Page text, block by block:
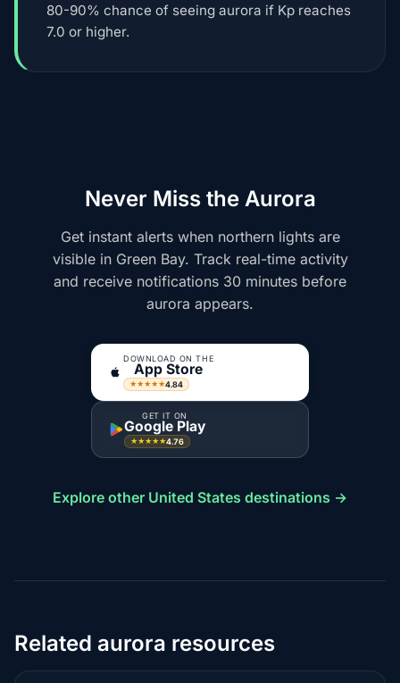
80-90% chance of seeing aurora if Kp reaches
7.0 or higher.
Never Miss the Aurora
Get instant alerts when northern lights are
visible in Green Bay. Track real-time activity
and receive notifications 30 minutes before
aurora appears.
DOWNLOAD ON THE
App Store
★★★★★4.84
GET IT ON
Google Play
★★★★★4.76
Explore other United States destinations →
Related aurora resources